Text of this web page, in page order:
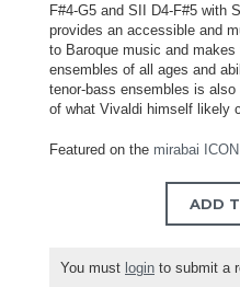
F#4-G5 and SII D4-F#5 with
provides an accessible and
to Baroque music and
ensembles of all ages and
tenor-bass ensembles is
of what Vivaldi himself likely
Featured on the mirabai
ADD
You must login to submit a